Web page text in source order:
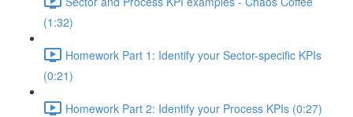
(1:32)
Homework Part 1: Identify your Sector-specific KPIs
(0:21)
Homework Part 2: Identify your Process KPIs (0:27)